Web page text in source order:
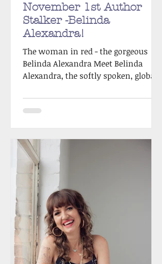
November 1st Author
Stalker -Belinda
Alexandra!
The woman in red - the gorgeous
Belinda Alexandra Meet Belinda
Alexandra, the softly spoken, global-